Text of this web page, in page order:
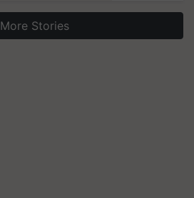
More Stories